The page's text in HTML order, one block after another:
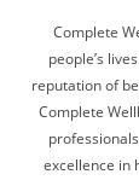
Complete
people’s
reputation of
Complete
excellence in